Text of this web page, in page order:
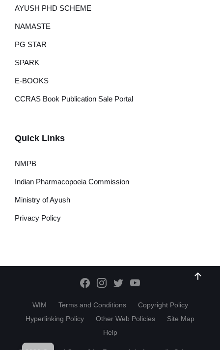
AYUSH PHD SCHEME
NAMASTE
PG STAR
SPARK
E-BOOKS
CCRAS Book Publication Sale Portal
Quick Links
NMPB
Indian Pharmacopoeia Commission
Ministry of Ayush
Privacy Policy
WIM Terms and Conditions
Copyright Policy
Hyperlinking Policy
Other Web Policies
Site Map
Help